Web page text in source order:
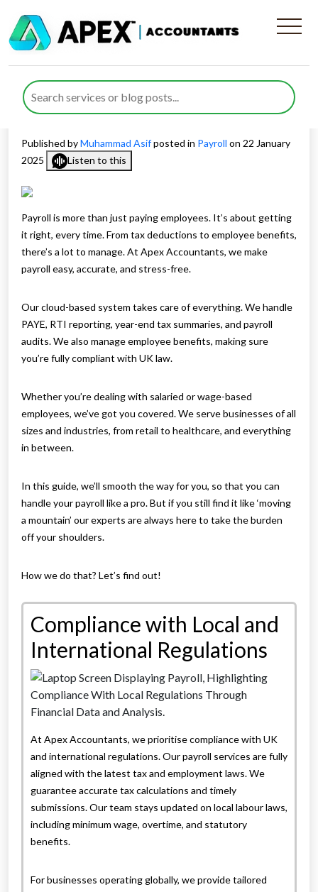
How Experts At Apex
Accountants Manage Your
Payroll
Published byMuhammad Asifposted in Payroll on 22 January
2025
Listen to this
Payroll is more than just paying employees. It’s about getting
it right, every time. From tax deductions to employee benefits,
there’s a lot to manage. At Apex Accountants, we make
payroll easy, accurate, and stress-free.
Our cloud-based system takes care of everything. We handle
PAYE, RTI reporting, year-end tax summaries, and payroll
audits. We also manage employee benefits, making sure
you’re fully compliant with UK law.
Whether you’re dealing with salaried or wage-based
employees, we’ve got you covered. We serve businesses of all
sizes and industries, from retail to healthcare, and everything
in between.
In this guide, we’ll smooth the way for you, so that you can
handle your payroll like a pro. But if you still find it like ‘moving
a mountain’ our experts are always here to take the burden
off your shoulders.
How we do that? Let’s find out!
Compliance with Local and
International Regulations
At Apex Accountants, we prioritise compliance with UK
and international regulations. Our payroll services are fully
aligned with the latest tax and employment laws. We
guarantee accurate tax calculations and timely
submissions. Our team stays updated on local labour laws,
including minimum wage, overtime, and statutory
benefits.
For businesses operating globally, we provide tailored